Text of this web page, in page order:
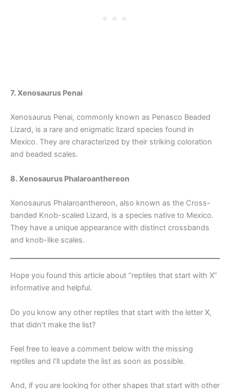
7. Xenosaurus Penai
Xenosaurus Penai, commonly known as Penasco Beaded
Lizard, is a rare and enigmatic lizard species found in
Mexico. They are characterized by their striking coloration
and beaded scales.
8. Xenosaurus Phalaroanthereon
Xenosaurus Phalaroanthereon, also known as the Cross-
banded Knob-scaled Lizard, is a species native to Mexico.
They have a unique appearance with distinct crossbands
and knob-like scales.
Hope you found this article about “reptiles that start with X”
informative and helpful.
Do you know any other reptiles that start with the letter X,
that didn’t make the list?
Feel free to leave a comment below with the missing
reptiles and I’ll update the list as soon as possible.
And, if you are looking for other shapes that start with other